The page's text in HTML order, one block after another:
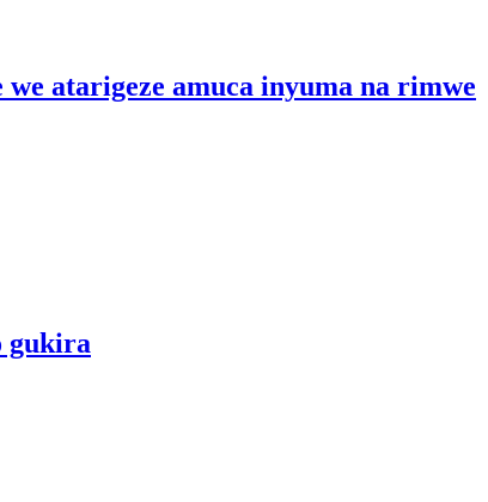
atarigeze amuca inyuma na rimwe
gukira